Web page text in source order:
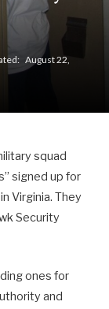
August 22,
squad
signed up for
Virginia. They
Security
ones for
and